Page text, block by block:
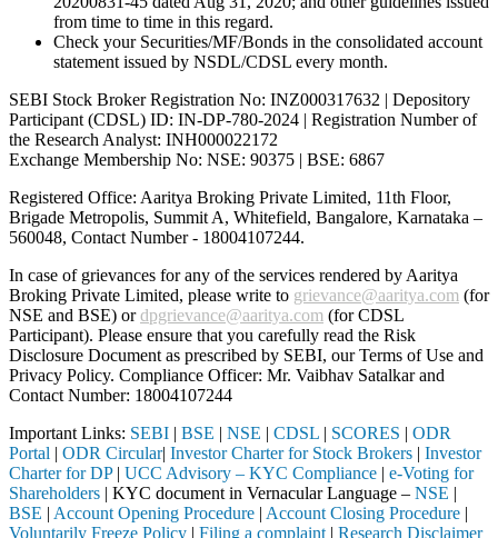
from time to time in this regard.
Check your Securities/MF/Bonds in the consolidated account
statement issued by NSDL/CDSL every month.
SEBI Stock Broker Registration No: INZ000317632 | Depository
Participant (CDSL) ID: IN-DP-780-2024 | Registration Number of
the Research Analyst: INH000022172
Exchange Membership No: NSE: 90375 | BSE: 6867
Registered Office: Aaritya Broking Private Limited, 11th Floor,
Brigade Metropolis, Summit A, Whitefield, Bangalore, Karnataka –
560048, Contact Number - 18004107244.
In case of grievances for any of the services rendered by Aaritya
Broking Private Limited, please write to grievance@aaritya.com (for
NSE and BSE) ordpgrievance@aaritya.com (for CDSL
Participant). Please ensure that you carefully read the Risk
Disclosure Document as prescribed by SEBI, our Terms of Use and
Privacy Policy. Compliance Officer: Mr. Vaibhav Satalkarand
Contact Number: 18004107244
Important Links: SEBI | BSE | NSE | CDSL | SCORES | ODR
Portal | ODR Circular| Investor Charter for Stock Brokers | Investor
Charter for DP| UCC Advisory – KYC Compliance | e-Voting for
Shareholders | KYC document in Vernacular Language – NSE |
BSE | Account Opening Procedure | Account Closing Procedure |
Voluntarily Freeze Policy | Filing a complaint | Research Disclaimer